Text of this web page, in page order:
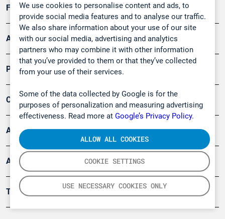
We use cookies to personalise content and ads, to
provide social media features and to analyse our traffic.
We also share information about your use of our site
with our social media, advertising and analytics
partners who may combine it with other information
that you’ve provided to them or that they’ve collected
from your use of their services.
Some of the data collected by Google is for the
purposes of personalization and measuring advertising
effectiveness. Read more at Google’s Privacy Policy.
COOKIE SETTINGS
USE NECESSARY COOKIES ONLY
ALLOW ALL COOKIES
Forschung, Umwelt
Arbeitsschutz und Gefahrenabwehr
Produkte
Company
Artikel
Anwendungsberichte
Tools